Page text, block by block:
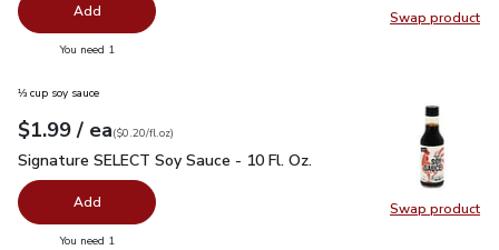
Swap product
Swap
Add
You need 1
Swap product
Swap
⅓ cup soy sauce
Your price$1.99
$1.99 / eaeach
$0.20perfl.oz
($0.20/fl.oz)
Signature SELECT Soy Sauce - 10 Fl. Oz.
Signature SELECT Soy Sauce - 10 Fl. Oz.
Add
You need 1